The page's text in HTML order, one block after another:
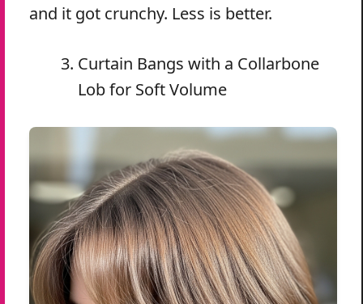
and it got crunchy. Less is better.
Curtain Bangs with a Collarbone
Lob for Soft Volume